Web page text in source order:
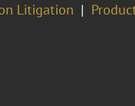
Litigation